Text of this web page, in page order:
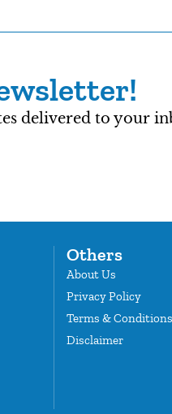
delivered to your
Others
About Us
Privacy Policy
Terms &
Disclaimer